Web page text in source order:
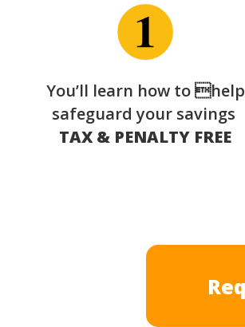
You’ll learn how to help
safeguard your savings
TAX & PENALTY FREE